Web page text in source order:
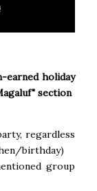
earned holiday
section
regardless
birthday)
group